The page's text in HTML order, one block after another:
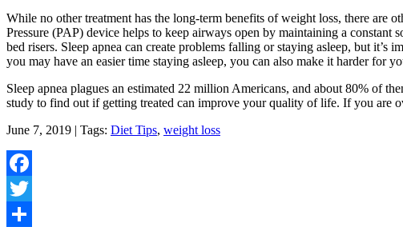
While no other treatment has the long-term benefits of weight loss, there are
Pressure (PAP) device helps to keep airways open by maintaining a
bed risers. Sleep apnea can create problems falling or staying asleep, but
you may have an easier time staying asleep, you can also make it harder for
Sleep apnea plagues an estimated 22 million Americans, and about 80% of
study to find out if getting treated can improve your quality of life. If you are
June 7, 2019 | Tags: Diet Tips, weight loss
Facebook
Twitter